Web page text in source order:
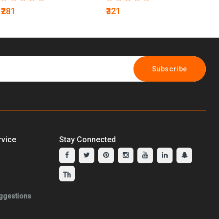
₹281 ₹321
Subscribe
Stay Connected